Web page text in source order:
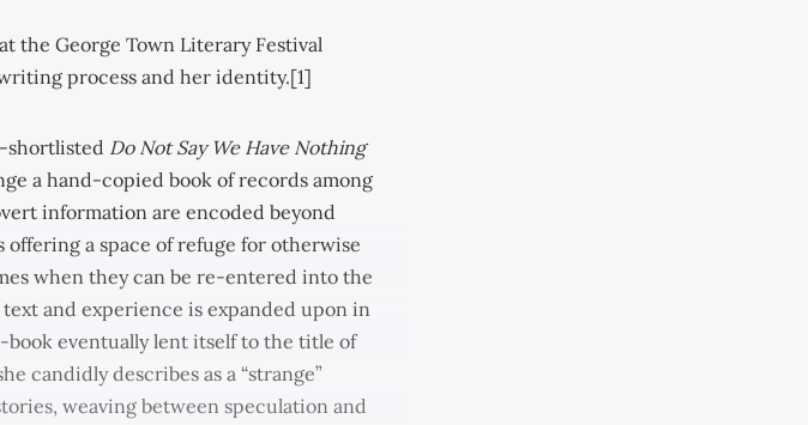
the George Town Literary Festival
process and her identity.[1]
shortlisted Do Not Say We Have Nothing
a hand-copied book of records among
information are encoded beyond
a space of refuge for otherwise
when they can be re-entered into the
and experience is expanded upon in
book eventually lent itself to the title of
candidly describes as a “strange”
weaving between speculation and